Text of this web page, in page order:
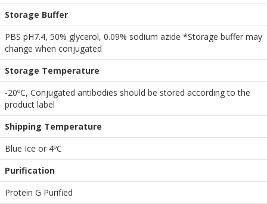
Storage Buffer
PBS pH7.4, 50% glycerol, 0.09% sodium azide *Storage buffer may
change when conjugated
Storage Temperature
-20ºC, Conjugated antibodies should be stored according to the
product label
Shipping Temperature
Blue Ice or 4ºC
Purification
Protein G Purified